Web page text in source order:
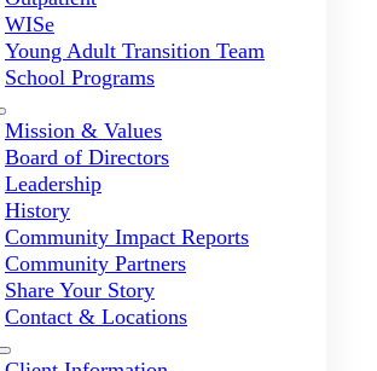
WISe
Young Adult Transition Team
School Programs
Mission & Values
Board of Directors
Leadership
History
Community Impact Reports
Community Partners
Share Your Story
Contact & Locations